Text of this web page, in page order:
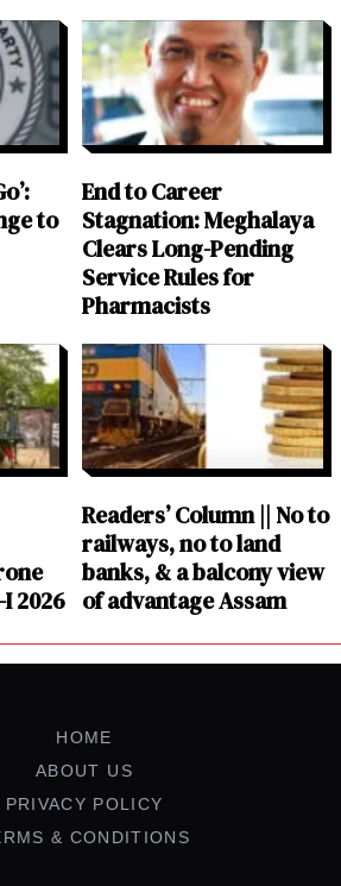
to
End to Career
Stagnation: Meghalaya
Clears Long-Pending
Service Rules for
Pharmacists
2026
Readers’ Column || No to
railways, no to land
banks, & a balcony view
of advantage Assam
HOME
ABOUT US
PRIVACY POLICY
& CONDITIONS